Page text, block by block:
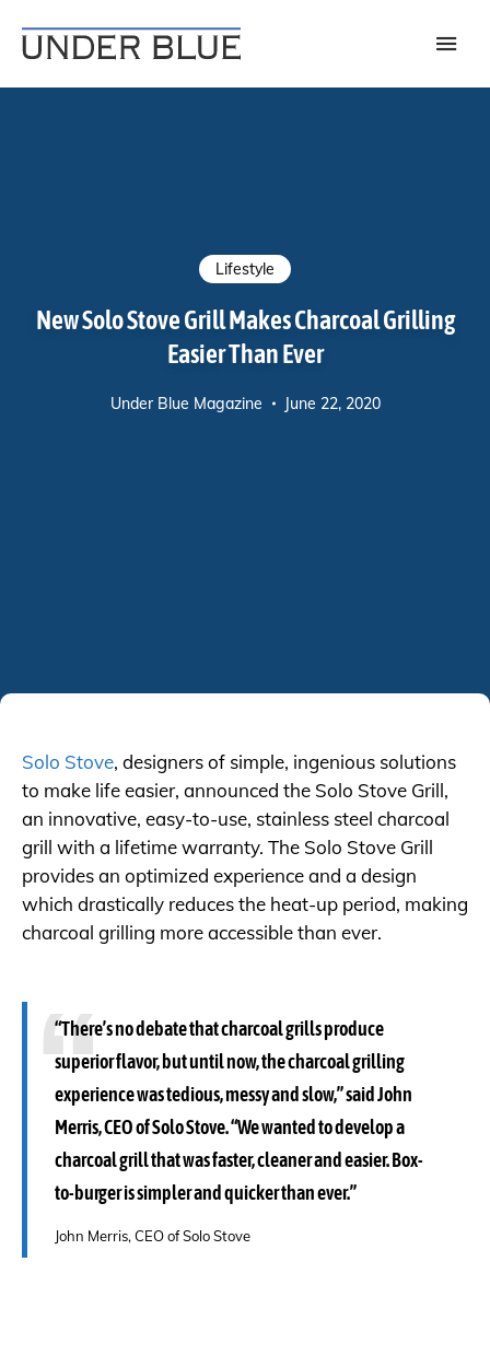
Lifestyle
New Solo Stove Grill Makes Charcoal Grilling
Easier Than Ever
Under Blue Magazine June 22, 2020
Solo Stove, designers of simple, ingenious solutions
to make life easier, announced the Solo Stove Grill,
an innovative, easy-to-use, stainless steel charcoal
grill with a lifetime warranty. The Solo Stove Grill
provides an optimized experience and a design
which drastically reduces the heat-up period, making
charcoal grilling more accessible than ever.
“There’s no debate that charcoal grills produce
superior flavor, but until now, the charcoal grilling
experience was tedious, messy and slow,” said John
Merris, CEO of Solo Stove. “We wanted to develop a
charcoal grill that was faster, cleaner and easier. Box-
to-burger is simpler and quicker than ever.”
John Merris, CEO of Solo Stove